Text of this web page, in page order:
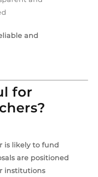
and
for
is likely to fund
are positioned
institutions